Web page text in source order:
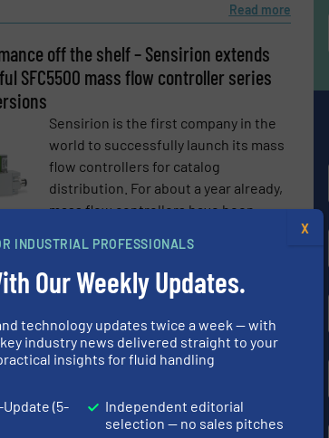
Read more
off the shelf – Sensirion extends
SFC5500 mass flow controller series
Sensirion is the first company in the
world to successfully launch its mass
flow controllers for catalog
distribution. For about a year already,
mass flow controllers have been
for Emission Monitoring and
With the foundation of the new
subsidiary Sensirion Connected
technology and product portfolio to
INDUSTRIAL PROFESSIONALS
Our Weekly Updates.
technology updates twice a week — with
industry news delivered straight to your
insights for fluid handling
(5-
Independent editorial
selection — no sales pitches
X